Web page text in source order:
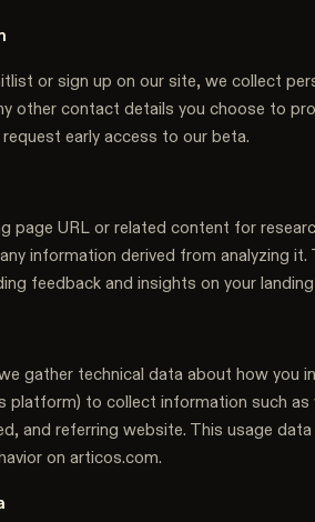
or sign up on our site, we collect
other contact details you choose to
early access to our beta.
page URL or related content for
information derived from analyzing
feedback and insights on your landing
gather technical data about how you
platform) to collect information such as
and referring website. This usage
on articos.com.